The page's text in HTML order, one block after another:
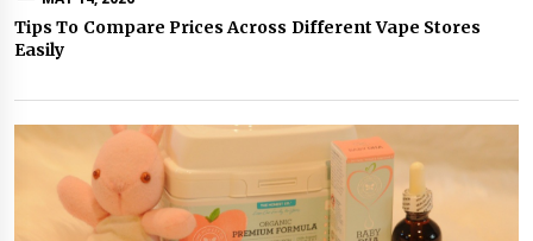
Tips To Compare Prices Across Different Vape Stores
Easily